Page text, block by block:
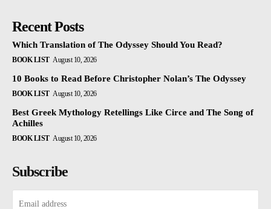
Recent Posts
Which Translation of The Odyssey Should You Read?
BOOK LIST August 10, 2026
10 Books to Read Before Christopher Nolan’s The Odyssey
BOOK LIST August 10, 2026
Best Greek Mythology Retellings Like Circe and The Song of
Achilles
BOOK LIST August 10, 2026
Subscribe